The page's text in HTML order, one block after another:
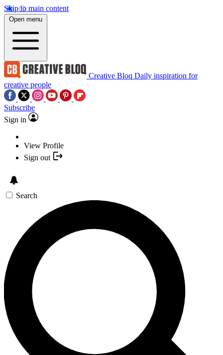
Skip to main content
Open menu
Creative Bloq Daily inspiration for
creative people
Subscribe
Sign in
View Profile
Sign out
Search